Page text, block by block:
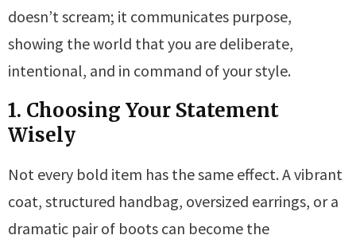
doesn’t scream; it communicates purpose,
showing the world that you are deliberate,
intentional, and in command of your style.
1. Choosing Your Statement
Wisely
Not every bold item has the same effect. A vibrant
coat, structured handbag, oversized earrings, or a
dramatic pair of boots can become the